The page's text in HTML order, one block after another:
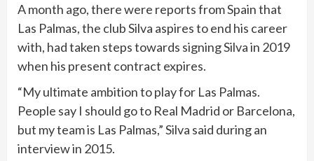
A month ago, there were reports from Spain that
Las Palmas, the club Silva aspires to end his career
with, had taken steps towards signing Silva in 2019
when his present contract expires.
“My ultimate ambition to play for Las Palmas.
People say I should go to Real Madrid or Barcelona,
but my team is Las Palmas,” Silva said during an
interview in 2015.